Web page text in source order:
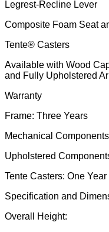
Legrest-Recline Lever
Composite Foam Seat
Tente® Casters
Available with Wood
and Fully Upholstered
Warranty
Frame: Three Years
Mechanical
Upholstered
Tente Casters: One Year
Specification and
Overall Height: